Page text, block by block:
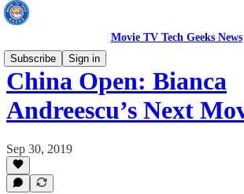
Movie TV Tech Geeks News
Subscribe
Sign in
China Open: Bianca
Andreescu’s Next
Sep 30, 2019